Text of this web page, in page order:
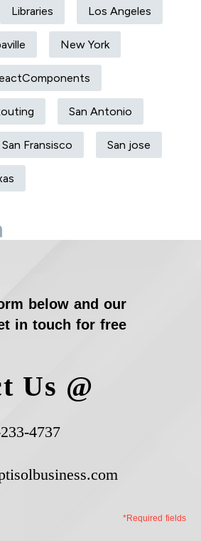
Libraries Los Angeles
New York
San Antonio
San Fransisco San jose
below and our
in touch for free
Us @
4737
*Required fields